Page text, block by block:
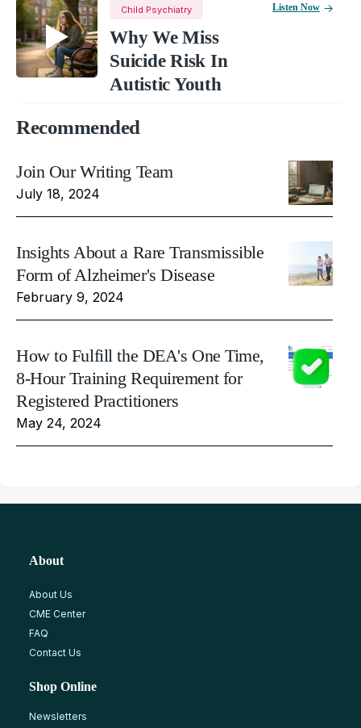
Child Psychiatry
Why We Miss
Suicide Risk In
Autistic Youth
Listen Now
Recommended
Join Our Writing Team
July 18, 2024
Insights About a Rare Transmissible
Form of Alzheimer's Disease
February 9, 2024
How to Fulfill the DEA's One Time,
8-Hour Training Requirement for
Registered Practitioners
May 24, 2024
About
About Us
CME Center
FAQ
Contact Us
Shop Online
Newsletters